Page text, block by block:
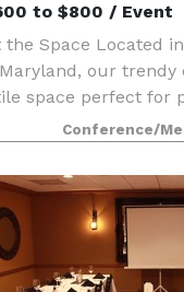
to $800 / Event
the Space Located
our trendy
space perfect for
events,
corporate
Conference/